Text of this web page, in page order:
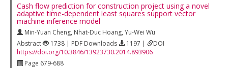
Cash flow prediction for construction project using a novel
adaptive time-dependent least squares support vector
machine inference model
Min-Yuan Cheng, Nhat-Duc Hoang, Yu-Wei Wu
Abstract
1738 | PDF Downloads 1197 |
DOI
https://doi.org/10.3846/13923730.2014.893906
Page 679-688